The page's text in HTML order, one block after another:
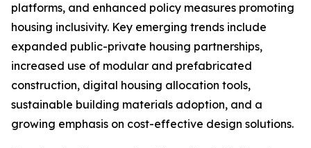
platforms, and enhanced policy measures promoting
housing inclusivity. Key emerging trends include
expanded public-private housing partnerships,
increased use of modular and prefabricated
construction, digital housing allocation tools,
sustainable building materials adoption, and a
growing emphasis on cost-effective design solutions.